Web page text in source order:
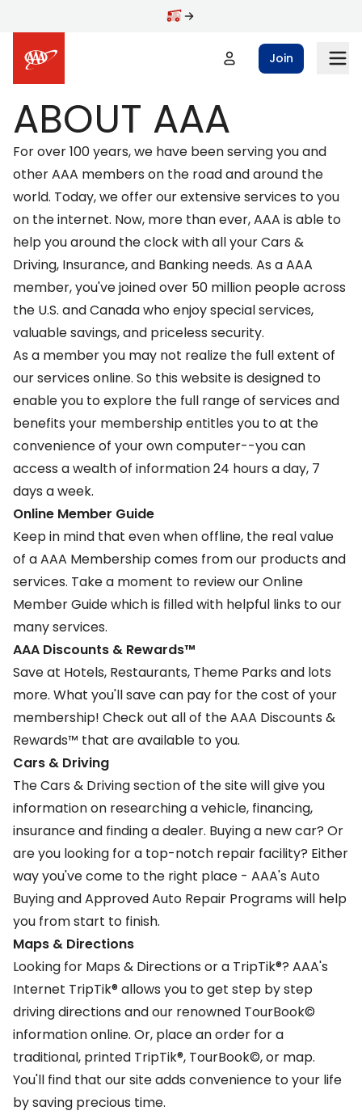
Join
ABOUT AAA
For over 100 years, we have been serving you and
other AAA members on the road and around the
world. Today, we offer our extensive services to you
on the internet. Now, more than ever, AAA is able to
help you around the clock with all yourCars &
Driving, Insurance, and Banking needs. As a AAA
member, you've joined over 50 million people across
the U.S. and Canada who enjoy special services,
valuable savings, and priceless security.
As a member you may not realize the full extent of
our services online. So this website is designed to
enable you to explore the full range of services and
benefits your membership entitles you to at the
convenience of your own computer--you can
access a wealth of information 24 hours a day, 7
days a week.
Online Member Guide
Keep in mind that even when offline, the real value
of a AAA Membership comes from our products and
services. Take a moment to review ourOnline
Member Guidewhich is filled with helpful links to our
many services.
AAA Discounts & Rewards™
Save at Hotels, Restaurants, Theme Parks and lots
more. What you'll save can pay for the cost of your
membership! Check out all of theAAA Discounts &
Rewards™ that are available to you.
Cars & Driving
TheCars & Drivingsection of the site will give you
information on researching a vehicle, financing,
insurance and finding a dealer. Buying a new car? Or
are you looking for a top-notch repair facility? Either
way you've come to the right place - AAA's Auto
Buying and Approved Auto Repair Programs will help
you from start to finish.
Maps & Directions
Looking for Maps & Directions or a TripTik®? AAA's
Internet TripTik® allows you to get step by step
driving directions and our renowned TourBook©
information online. Or, place an order for a
traditional, printed TripTik®, TourBook©, or map.
You'll find that our site adds convenience to your life
by saving precious time.